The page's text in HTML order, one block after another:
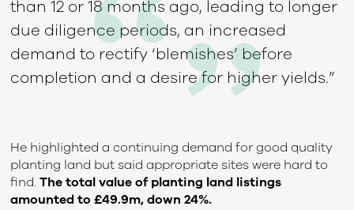
than 12 or 18 months ago, leading to longer
due diligence periods, an increased
demand to rectify ‘blemishes’ before
completion and a desire for higher yields.”
He highlighted a continuing demand for good quality
planting land but said appropriate sites were hard to
find.The total value of planting land listings
amounted to £49.9m, down 24%.